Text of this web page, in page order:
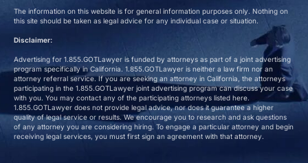
The information on this website is for general information purposes only. Nothing on
this site should be taken as legal advice for any individual case or situation.
Disclaimer:
Advertising for 1.855.GOTLawyer is funded by attorneys as part of a joint advertising
program specifically in California. 1.855.GOTLawyer is neither a law firm nor an
attorney referral service. If you are seeking an attorney in California, the attorneys
participating in the 1.855.GOTLawyer joint advertising program can discuss your case
with you. You may contact any of the participating attorneys listed here.
1.855.GOTLawyer does not provide legal advice, nor does it guarantee a higher
quality of legal service or results. We encourage you to research and ask questions
of any attorney you are considering hiring. To engage a particular attorney and begin
receiving legal services, you must first sign an agreement with that attorney.